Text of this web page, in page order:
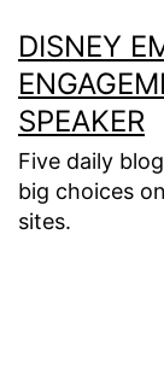
to
content
DISNEY
SPEAKER
Five daily
big choices
sites.